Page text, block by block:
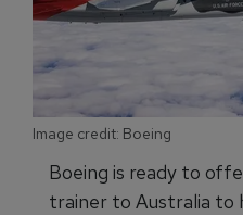
Image credit: Boeing
Boeing is ready to
trainer to Australia to